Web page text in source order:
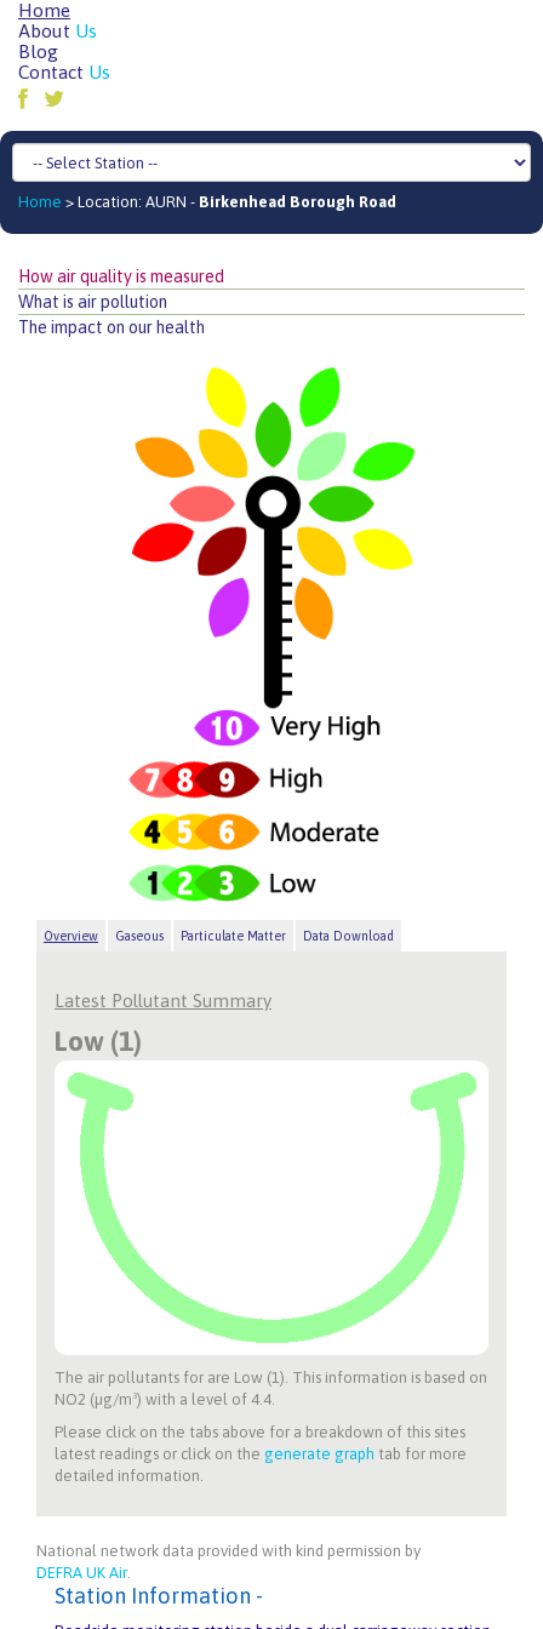
Home
About Us
Blog
Contact Us
Home > Location: AURN - Birkenhead Borough Road
How air quality is measured
What is air pollution
The impact on our health
Overview Gaseous Particulate Matter Data Download
Latest Pollutant Summary
Low (1)
The air pollutants for are Low (1). This information is based on
NO2 (µg/m³) with a level of 4.4.
Please click on the tabs above for a breakdown of this sites
latest readings or click on the generate graph tab for more
detailed information.
National network data provided with kind permission by
DEFRA UK Air.
Station Information -